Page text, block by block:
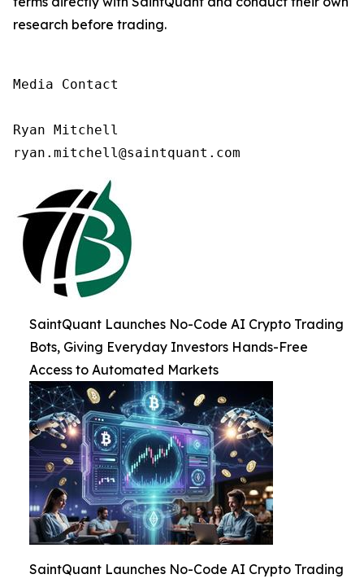
research before trading.
Media Contact
Ryan Mitchell
ryan.mitchell@saintquant.com
SaintQuant Launches No-Code AI Crypto Trading
Bots, Giving Everyday Investors Hands-Free
Access to Automated Markets
SaintQuant Launches No-Code AI Crypto Trading